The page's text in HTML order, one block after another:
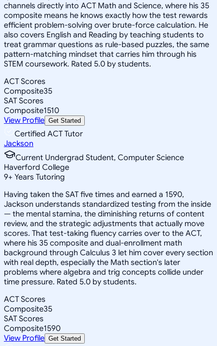
channels directly into ACT Math and Science, where his 35
composite means he knows exactly how the test rewards
efficient problem-solving over brute-force calculation. He
also covers English and Reading by teaching students to
treat grammar questions as rule-based puzzles, the same
pattern-matching mindset that carries him through his
STEM coursework. Rated 5.0 by students.
ACT Scores
Composite35
SAT Scores
Composite1510
View Profile Get Started
Certified ACT Tutor
Jackson
Current Undergrad Student, Computer Science
Haverford College
9+ Years Tutoring
Having taken the SAT five times and earned a 1590,
Jackson understands standardized testing from the inside
— the mental stamina, the diminishing returns of content
review, and the strategic adjustments that actually move
scores. That test-taking fluency carries over to the ACT,
where his 35 composite and dual-enrollment math
background through Calculus 3 let him cover every section
with real depth, especially the Math section's later
problems where algebra and trig concepts collide under
time pressure. Rated 5.0 by students.
ACT Scores
Composite35
SAT Scores
Composite1590
View Profile Get Started